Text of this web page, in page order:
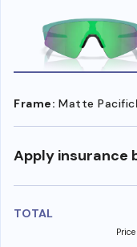
Frame: Matte Pacific
Apply insurance
TOTAL